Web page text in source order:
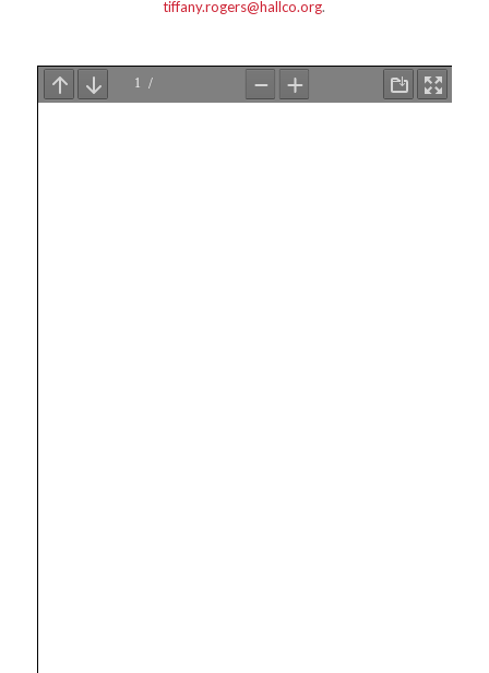
tiffany.rogers@hallco.org.